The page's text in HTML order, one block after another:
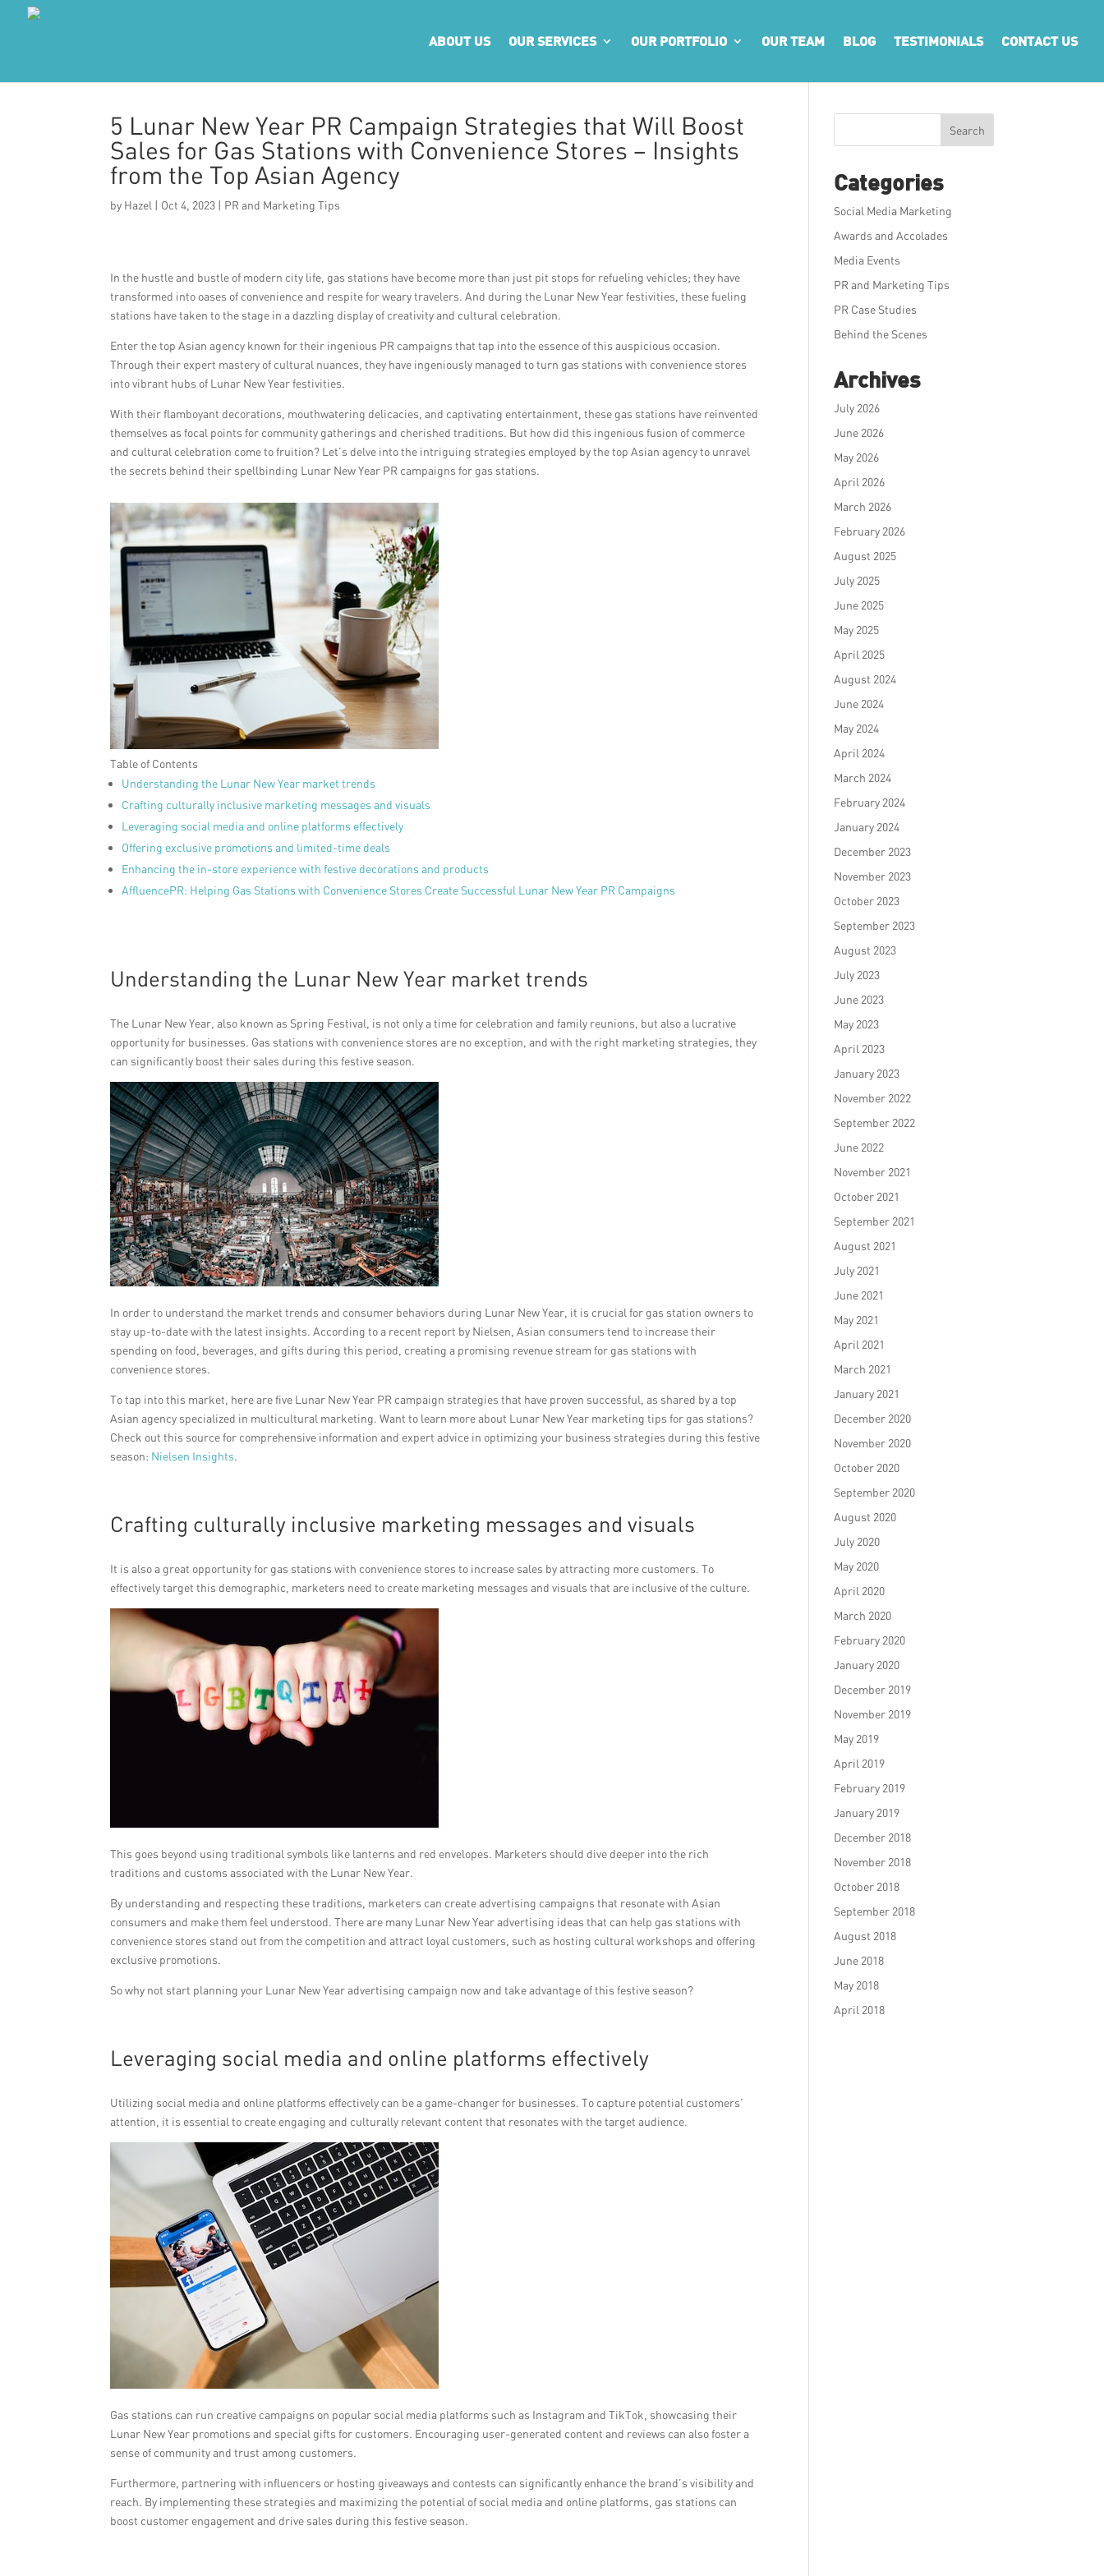
ABOUT US OUR SERVICES OUR PORTFOLIO OUR TEAM BLOG TESTIMONIALS CONTACT US
5 Lunar New Year PR Campaign Strategies that Will Boost
Sales for Gas Stations with Convenience Stores – Insights
from the Top Asian Agency
by Hazel | Oct 4, 2023 | PR and Marketing Tips
In the hustle and bustle of modern city life, gas stations have become more than just pit stops for refueling vehicles; they have
transformed into oases of convenience and respite for weary travelers. And during the Lunar New Year festivities, these fueling
stations have taken to the stage in a dazzling display of creativity and cultural celebration.
Enter the top Asian agency known for their ingenious PR campaigns that tap into the essence of this auspicious occasion.
Through their expert mastery of cultural nuances, they have ingeniously managed to turn gas stations with convenience stores
into vibrant hubs of Lunar New Year festivities.
With their flamboyant decorations, mouthwatering delicacies, and captivating entertainment, these gas stations have reinvented
themselves as focal points for community gatherings and cherished traditions. But how did this ingenious fusion of commerce
and cultural celebration come to fruition? Let’s delve into the intriguing strategies employed by the top Asian agency to unravel
the secrets behind their spellbinding Lunar New Year PR campaigns for gas stations.
Table of Contents
Understanding the Lunar New Year market trends
Crafting culturally inclusive marketing messages and visuals
Leveraging social media and online platforms effectively
Offering exclusive promotions and limited-time deals
Enhancing the in-store experience with festive decorations and products
AffluencePR: Helping Gas Stations with Convenience Stores Create Successful Lunar New Year PR Campaigns
Understanding the Lunar New Year market trends
The Lunar New Year, also known as Spring Festival, is not only a time for celebration and family reunions, but also a lucrative
opportunity for businesses. Gas stations with convenience stores are no exception, and with the right marketing strategies, they
can significantly boost their sales during this festive season.
In order to understand the market trends and consumer behaviors during Lunar New Year, it is crucial for gas station owners to
stay up-to-date with the latest insights. According to a recent report by Nielsen, Asian consumers tend to increase their
spending on food, beverages, and gifts during this period, creating a promising revenue stream for gas stations with
convenience stores.
To tap into this market, here are five Lunar New Year PR campaign strategies that have proven successful, as shared by a top
Asian agency specialized in multicultural marketing. Want to learn more about Lunar New Year marketing tips for gas stations?
Check out this source for comprehensive information and expert advice in optimizing your business strategies during this festive
season: Nielsen Insights.
Crafting culturally inclusive marketing messages and visuals
It is also a great opportunity for gas stations with convenience stores to increase sales by attracting more customers. To
effectively target this demographic, marketers need to create marketing messages and visuals that are inclusive of the culture.
This goes beyond using traditional symbols like lanterns and red envelopes. Marketers should dive deeper into the rich
traditions and customs associated with the Lunar New Year.
By understanding and respecting these traditions, marketers can create advertising campaigns that resonate with Asian
consumers and make them feel understood. There are many Lunar New Year advertising ideas that can help gas stations with
convenience stores stand out from the competition and attract loyal customers, such as hosting cultural workshops and offering
exclusive promotions.
So why not start planning your Lunar New Year advertising campaign now and take advantage of this festive season?
Leveraging social media and online platforms effectively
Utilizing social media and online platforms effectively can be a game-changer for businesses. To capture potential customers’
attention, it is essential to create engaging and culturally relevant content that resonates with the target audience.
Gas stations can run creative campaigns on popular social media platforms such as Instagram and TikTok, showcasing their
Lunar New Year promotions and special gifts for customers. Encouraging user-generated content and reviews can also foster a
sense of community and trust among customers.
Furthermore, partnering with influencers or hosting giveaways and contests can significantly enhance the brand’s visibility and
reach. By implementing these strategies and maximizing the potential of social media and online platforms, gas stations can
boost customer engagement and drive sales during this festive season.
Search
Categories
Social Media Marketing
Awards and Accolades
Media Events
PR and Marketing Tips
PR Case Studies
Behind the Scenes
Archives
July 2026
June 2026
May 2026
April 2026
March 2026
February 2026
August 2025
July 2025
June 2025
May 2025
April 2025
August 2024
June 2024
May 2024
April 2024
March 2024
February 2024
January 2024
December 2023
November 2023
October 2023
September 2023
August 2023
July 2023
June 2023
May 2023
April 2023
January 2023
November 2022
September 2022
June 2022
November 2021
October 2021
September 2021
August 2021
July 2021
June 2021
May 2021
April 2021
March 2021
January 2021
December 2020
November 2020
October 2020
September 2020
August 2020
July 2020
May 2020
April 2020
March 2020
February 2020
January 2020
December 2019
November 2019
May 2019
April 2019
February 2019
January 2019
December 2018
November 2018
October 2018
September 2018
August 2018
June 2018
May 2018
April 2018